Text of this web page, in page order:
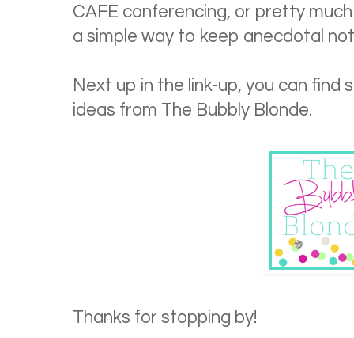
CAFE conferencing, or pretty
a simple way to keep anecdotal
Next up in the link-up, you can find
ideas from The Bubbly Blonde.
Thanks for stopping by!